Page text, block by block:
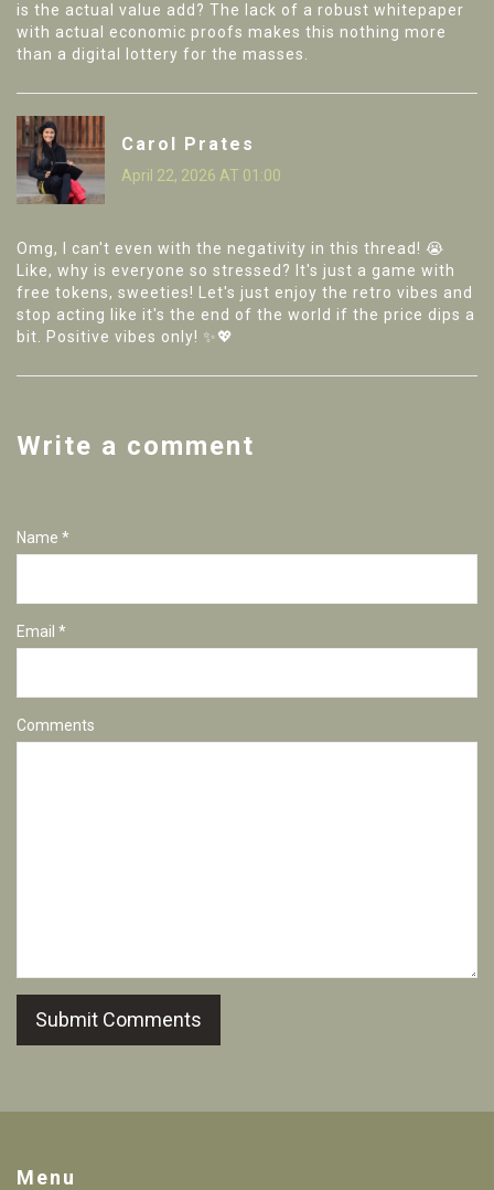
is the actual value add? The lack of a robust whitepaper
with actual economic proofs makes this nothing more
than a digital lottery for the masses.
Carol Prates
April 22, 2026 AT 01:00
Omg, I can't even with the negativity in this thread! 😭
Like, why is everyone so stressed? It's just a game with
free tokens, sweeties! Let's just enjoy the retro vibes and
stop acting like it's the end of the world if the price dips a
bit. Positive vibes only! ✨💖
Write a comment
Name *
Email *
Comments
Submit Comments
Menu